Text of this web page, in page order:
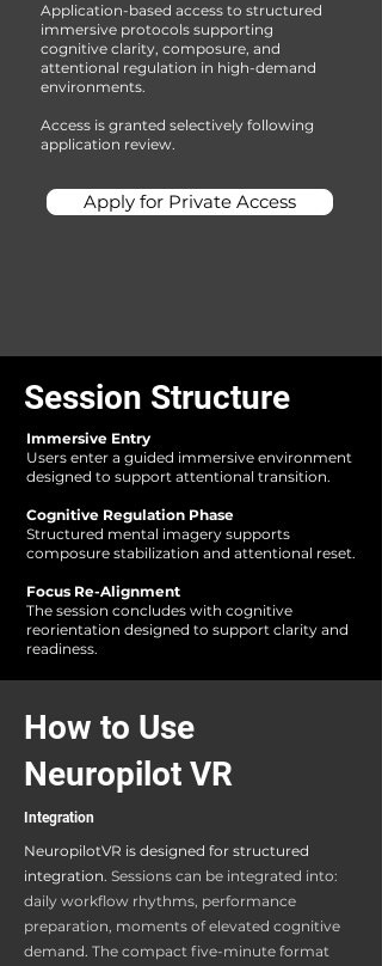
Application-based access to structured
immersive protocols supporting
cognitive clarity, composure, and
attentional regulation in high-demand
environments.
Access is granted selectively following
application review.
Apply for Private Access
Session Structure
Immersive Entry
Users enter a guided immersive environment
designed to support attentional transition.
Cognitive Regulation Phase
Structured mental imagery supports
composure stabilization and attentional reset.
Focus Re-Alignment
The session concludes with cognitive
reorientation designed to support clarity and
readiness.
How to Use
Neuropilot VR
Integration
NeuropilotVR is designed for structured
integration. Sessions can be integrated into:​
daily workflow rhythms, performance
preparation, moments of elevated cognitive
demand. The compact five-minute format